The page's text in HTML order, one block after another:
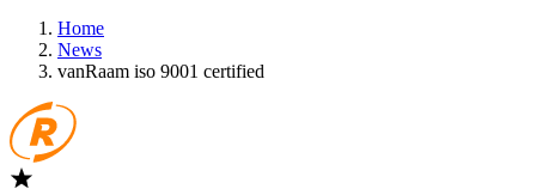
Home
News
vanRaam iso 9001 certified